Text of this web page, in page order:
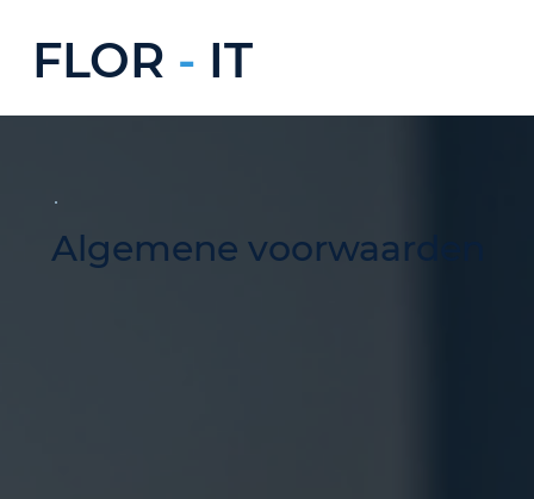
FLOR - IT
Algemene voorwaarden